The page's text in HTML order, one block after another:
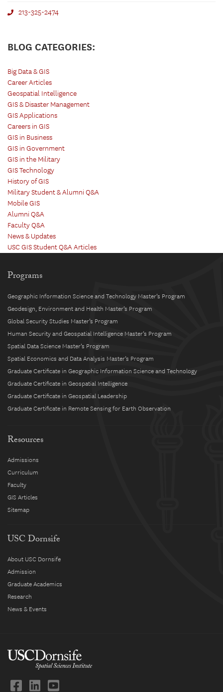
213-325-2474
BLOG CATEGORIES:
Big Data & GIS
Career Articles
Geospatial Intelligence
GIS & Disaster Management
GIS Applications
Careers in GIS
GIS in Business
GIS in Government
GIS in the Military
GIS Technology
History of GIS
Military Student & Alumni Q&A
Mobile GIS
Alumni Q&A
Faculty Q&A
News & Updates
USC GIS Student Q&A Articles
Programs
Geographic Information Science and Technology Master’s Program
Geodesign, Environment and Health Master’s Program
Global Security Studies Master’s Program
Human Security and Geospatial Intelligence Master’s Program
Spatial Data Science Master’s Program
Spatial Economics and Data Analysis Master’s Program
Graduate Certificate in Geographic Information Science and Technology
Graduate Certificate in Geospatial Intelligence
Graduate Certificate in Geospatial Leadership
Graduate Certificate in Remote Sensing for Earth Observation
Resources
Admissions
Curriculum
Faculty
GIS Articles
Sitemap
USC Dornsife
About USC Dornsife
Admission
Graduate Academics
Research
News & Events